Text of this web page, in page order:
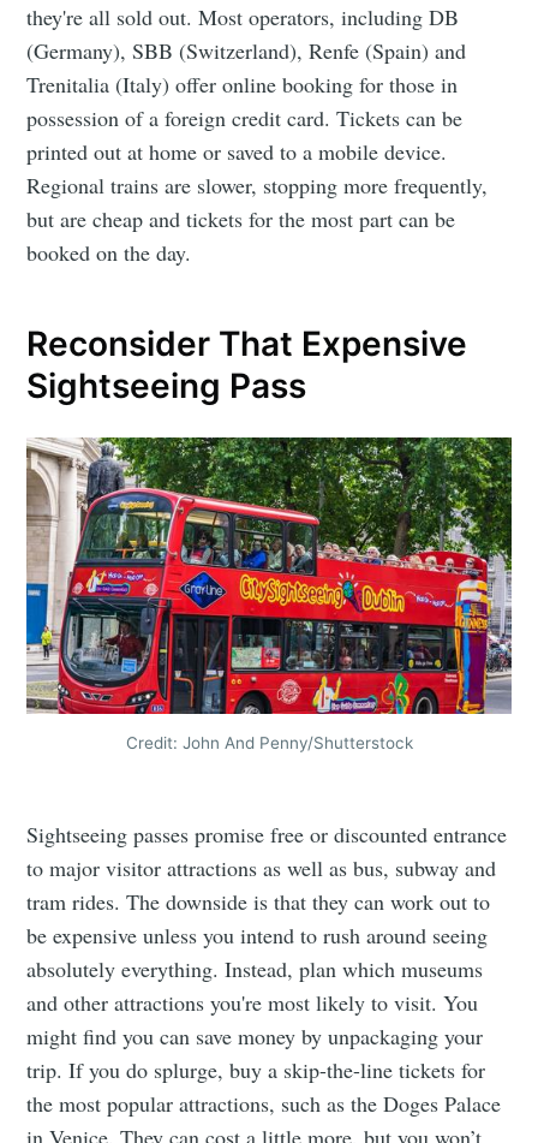
they're all sold out. Most operators, including DB
(Germany), SBB (Switzerland), Renfe (Spain) and
Trenitalia (Italy) offer online booking for those in
possession of a foreign credit card. Tickets can be
printed out at home or saved to a mobile device.
Regional trains are slower, stopping more frequently,
but are cheap and tickets for the most part can be
booked on the day.
Reconsider That Expensive
Sightseeing Pass
Credit: John And Penny/Shutterstock
Sightseeing passes promise free or discounted entrance
to major visitor attractions as well as bus, subway and
tram rides. The downside is that they can work out to
be expensive unless you intend to rush around seeing
absolutely everything. Instead, plan which museums
and other attractions you're most likely to visit. You
might find you can save money by unpackaging your
trip. If you do splurge, buy a skip-the-line tickets for
the most popular attractions, such as the Doges Palace
in Venice. They can cost a little more, but you won’t